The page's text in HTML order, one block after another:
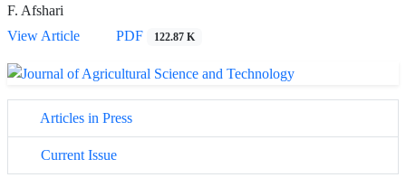
F. Afshari
View Article
PDF 122.87 K
Articles in Press
Current Issue